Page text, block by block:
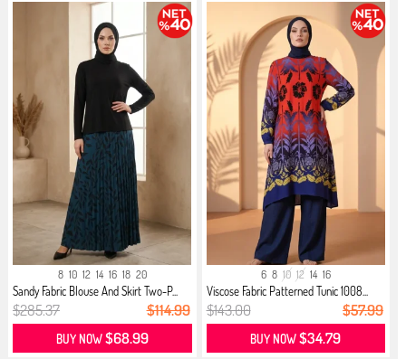
8 10 12 14 16 18 20
Sandy Fabric Blouse And Skirt Two-P...
$285.37 $114.99
BUY NOW$68.99
6 8 10 12 14 16
Viscose Fabric Patterned Tunic 1008...
$143.00 $57.99
BUY NOW$34.79